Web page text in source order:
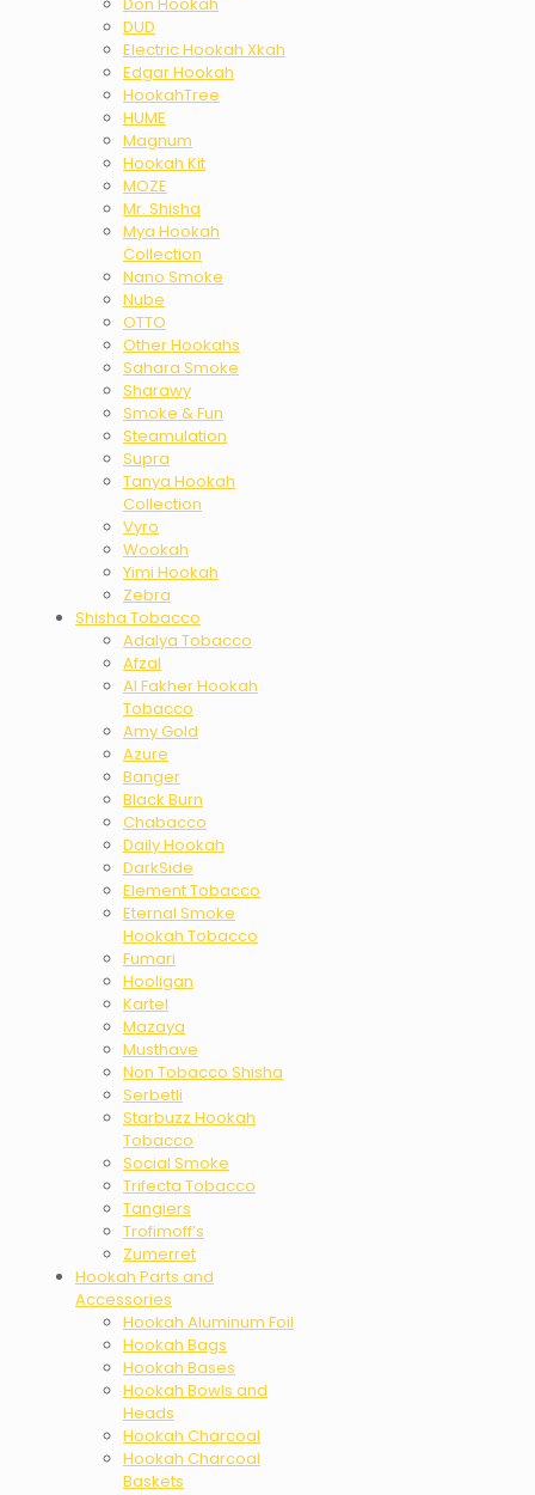
DUD
Electric Hookah Xkah
Edgar Hookah
HookahTree
HUME
Magnum
Hookah Kit
MOZE
Mr. Shisha
Mya Hookah
Collection
Nano Smoke
Nube
OTTO
Other Hookahs
Sahara Smoke
Sharawy
Smoke & Fun
Steamulation
Supra
Tanya Hookah
Collection
Vyro
Wookah
Yimi Hookah
Zebra
Shisha Tobacco
Adalya Tobacco
Afzal
Al Fakher Hookah
Tobacco
Amy Gold
Azure
Banger
Black Burn
Chabacco
Daily Hookah
DarkSide
Element Tobacco
Eternal Smoke
Hookah Tobacco
Fumari
Hooligan
Kartel
Mazaya
Musthave
Non Tobacco Shisha
Serbetli
Starbuzz Hookah
Tobacco
Social Smoke
Trifecta Tobacco
Tangiers
Trofimoff’s
Zumerret
Hookah Parts and
Accessories
Hookah Aluminum Foil
Hookah Bags
Hookah Bases
Hookah Bowls and
Heads
Hookah Charcoal
Hookah Charcoal
Baskets